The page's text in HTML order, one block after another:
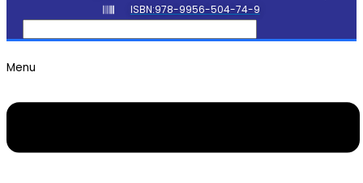
ISBN:978-9956-504-74-9
Menu